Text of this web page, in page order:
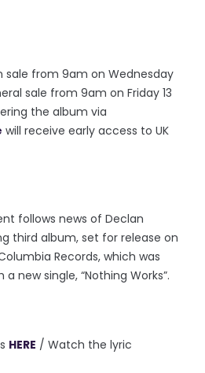
sale from 9am on Wednesday
sale from 9am on Friday 13
the album via
will receive early access to UK
follows news of Declan
third album, set for release on
Records, which was
new single, “Nothing Works”.
HERE / Watch the lyric